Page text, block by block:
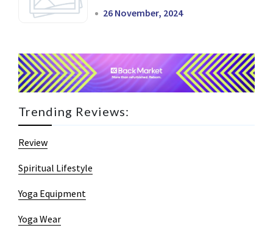
26 November, 2024
Trending Reviews:
Review
Spiritual Lifestyle
Yoga Equipment
Yoga Wear